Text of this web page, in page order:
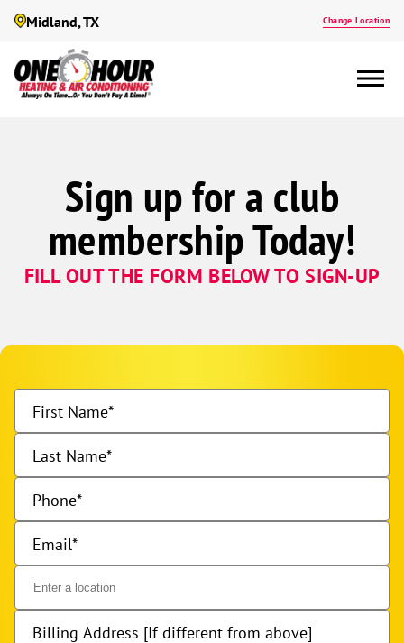
Midland, TX Change Location
Sign up for a club
membership Today!
FILL OUT THE FORM BELOW TO SIGN-UP
First Name
Last Name
Phone
Email
Billing Address [If different from above]